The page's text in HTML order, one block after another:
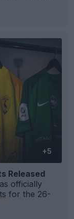
+5
Released
officially
for the 26-